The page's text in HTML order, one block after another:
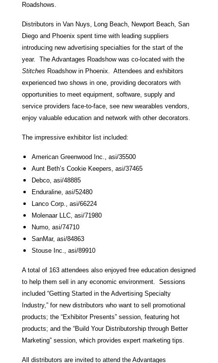
Roadshows.
Distributors in Van Nuys, Long Beach, Newport Beach, San
Diego and Phoenix spent time with leading suppliers
introducing new advertising specialties for the start of the
year. The Advantages Roadshow was co-located with the
Stitches Roadshow in Phoenix. Attendees and exhibitors
experienced two shows in one, providing decorators with
opportunities to meet equipment, software, supply and
service providers face-to-face, see new wearables vendors,
enjoy valuable education and network with other decorators.
The impressive exhibitor list included:
American Greenwood Inc., asi/35500
Aunt Beth’s Cookie Keepers, asi/37465
Debco, asi/48885
Enduraline, asi/52480
Lanco Corp., asi/66224
Molenaar LLC, asi/71980
Numo, asi/74710
SanMar, asi/84863
Stouse Inc., asi/89910
A total of 163 attendees also enjoyed free education designed
to help them sell in any economic environment. Sessions
included “Getting Started in the Advertising Specialty
Industry,” for new distributors who want to sell promotional
products; the “Exhibitor Presents” session, featuring hot
products; and the “Build Your Distributorship through Better
Marketing” session, which provides expert marketing tips.
All distributors are invited to attend the Advantages